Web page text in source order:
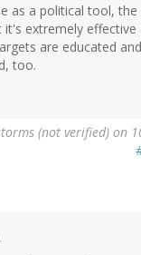
as a political tool, the
it's extremely effective
are educated
too.
(not verified) on